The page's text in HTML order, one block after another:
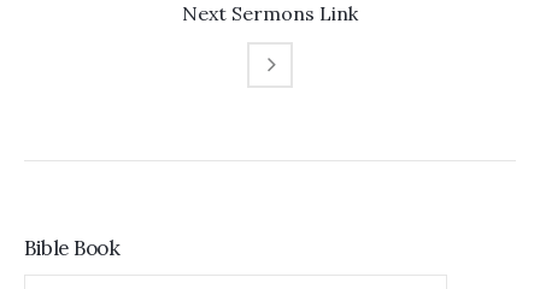
Next Sermons Link
Bible Book